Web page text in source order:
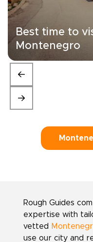
Best time to
Montenegro
Rough Guides
expertise with
vetted
use our city and